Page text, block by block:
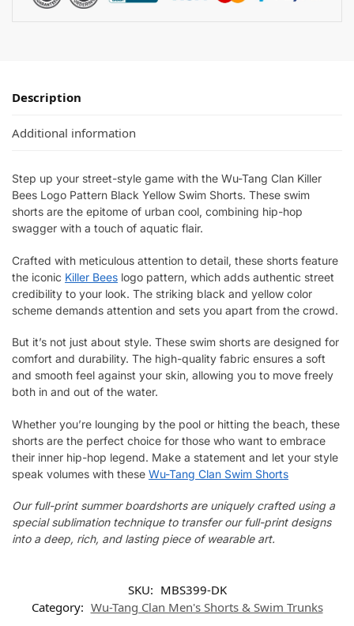
Description
Additional information
Step up your street-style game with the Wu-Tang Clan Killer
Bees Logo Pattern Black Yellow Swim Shorts. These swim
shorts are the epitome of urban cool, combining hip-hop
swagger with a touch of aquatic flair.
Crafted with meticulous attention to detail, these shorts feature
the iconic Killer Bees logo pattern, which adds authentic street
credibility to your look. The striking black and yellow color
scheme demands attention and sets you apart from the crowd.
But it’s not just about style. These swim shorts are designed for
comfort and durability. The high-quality fabric ensures a soft
and smooth feel against your skin, allowing you to move freely
both in and out of the water.
Whether you’re lounging by the pool or hitting the beach, these
shorts are the perfect choice for those who want to embrace
their inner hip-hop legend. Make a statement and let your style
speak volumes with these Wu-Tang Clan Swim Shorts
Our full-print summer boardshorts are uniquely crafted using a
special sublimation technique to transfer our full-print designs
into a deep, rich, and lasting piece of wearable art.
SKU: MBS399-DK
Category: Wu-Tang Clan Men's Shorts & Swim Trunks